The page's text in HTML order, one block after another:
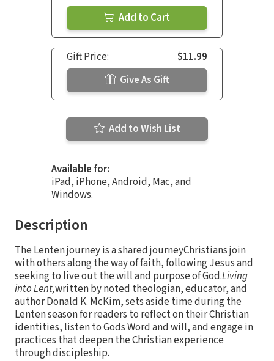
Add to Cart
Gift Price:
$11.99
Give As Gift
Add to Wish List
Available for:
iPad, iPhone, Android, Mac, and
Windows.
Description
The Lenten journey is a shared journeyChristians join
with others along the way of faith, following Jesus and
seeking to live out the will and purpose of God.Living
into Lent,written by noted theologian, educator, and
author Donald K. McKim, sets aside time during the
Lenten season for readers to reflect on their Christian
identities, listen to Gods Word and will, and engage in
practices that deepen the Christian experience
through discipleship.